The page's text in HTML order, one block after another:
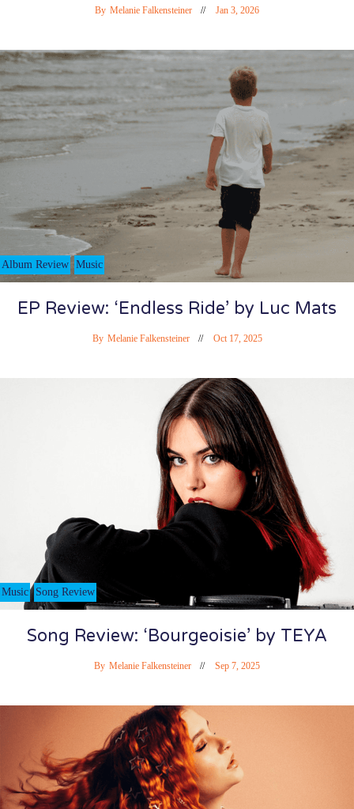
By Melanie Falkensteiner Jan 3, 2026
Album Review Music
EP Review: ‘Endless Ride’ by Luc Mats
By Melanie Falkensteiner Oct 17, 2025
Music Song Review
Song Review: ‘Bourgeoisie’ by TEYA
By Melanie Falkensteiner Sep 7, 2025